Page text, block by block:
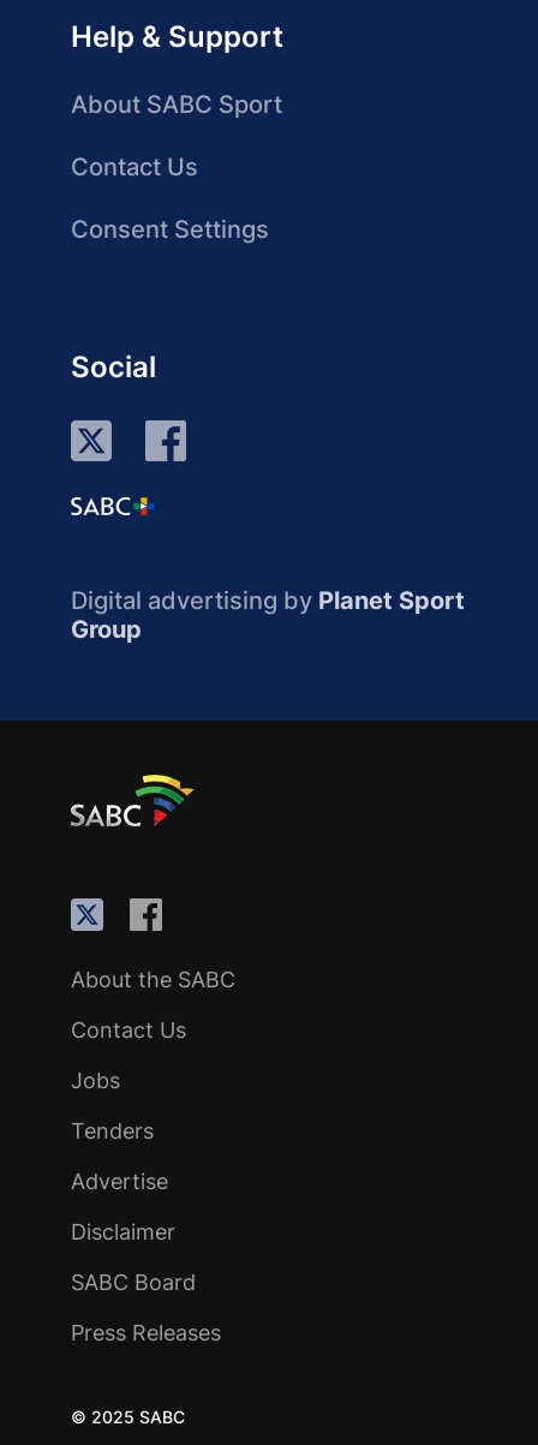
Help & Support
About SABC Sport
Contact Us
Consent Settings
Social
Digital advertising by Planet Sport
Group
About the SABC
Contact Us
Jobs
Tenders
Advertise
Disclaimer
SABC Board
Press Releases
© 2025 SABC